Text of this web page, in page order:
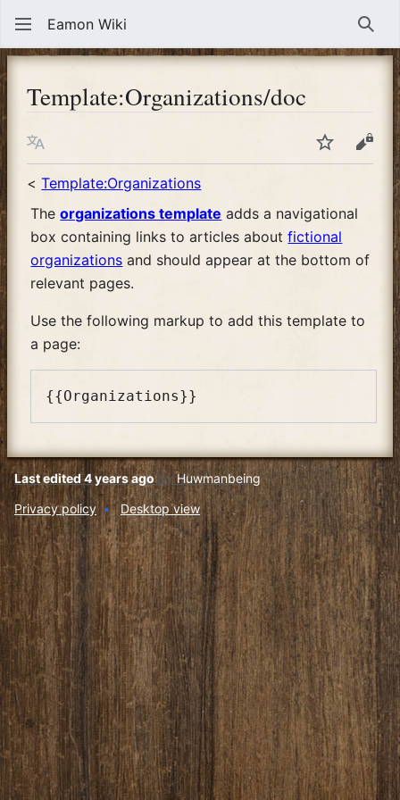
Eamon Wiki
Template:Organizations/doc
Language WatchView
<Template:Organizations
Theorganizations template adds a navigational
box containing links to articles aboutfictional
organizations and should appear at the bottom of
relevant pages.
Use the following markup to add this template to
a page:
Last edited 4 years agobyHuwmanbeing
Privacy policy
Desktop view